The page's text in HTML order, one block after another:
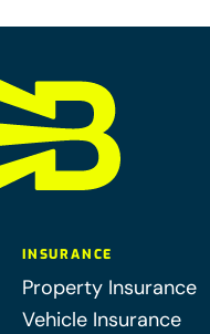
INSURANCE
Property Insurance
Vehicle Insurance